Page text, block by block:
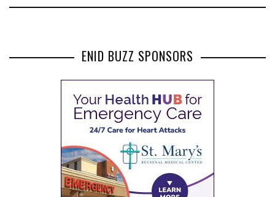
ENID BUZZ SPONSORS